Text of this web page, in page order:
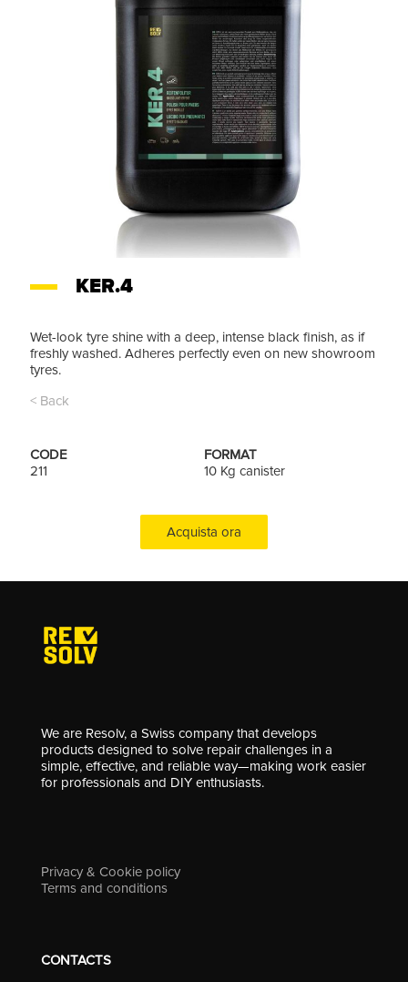
KER.4
Wet-look tyre shine with a deep, intense black finish, as if
freshly washed. Adheres perfectly even on new showroom
tyres.
< Back
CODE
211
FORMAT
10 Kg canister
Acquista ora
We are Resolv, a Swiss company that develops
products designed to solve repair challenges in a
simple, effective, and reliable way—making work easier
for professionals and DIY enthusiasts.
Privacy & Cookie policy
Terms and conditions
CONTACTS